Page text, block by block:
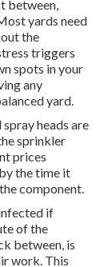
between,
yards need
the
triggers
spots in your
any
yard.
heads are
sprinkler
prices
the time it
component.
if
of the
between, is
work. This